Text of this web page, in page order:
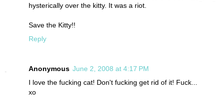
hysterically over the kitty. It was a riot.
Save the Kitty!!
Reply
Anonymous June 2, 2008 at 4:17 PM
I love the fucking cat! Don't fucking get rid of it! Fuck...
xo